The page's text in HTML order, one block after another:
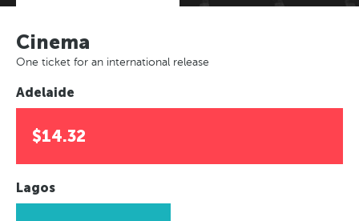
Cinema
One ticket for an international release
Adelaide
$14.32
Lagos